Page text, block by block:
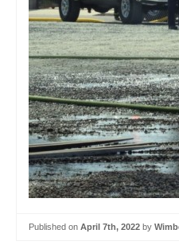
Published on April 7th, 2022 by